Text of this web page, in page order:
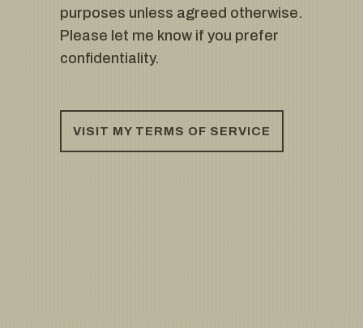
purposes unless agreed otherwise.
Please let me know if you prefer
confidentiality.
VISIT MY TERMS OF SERVICE